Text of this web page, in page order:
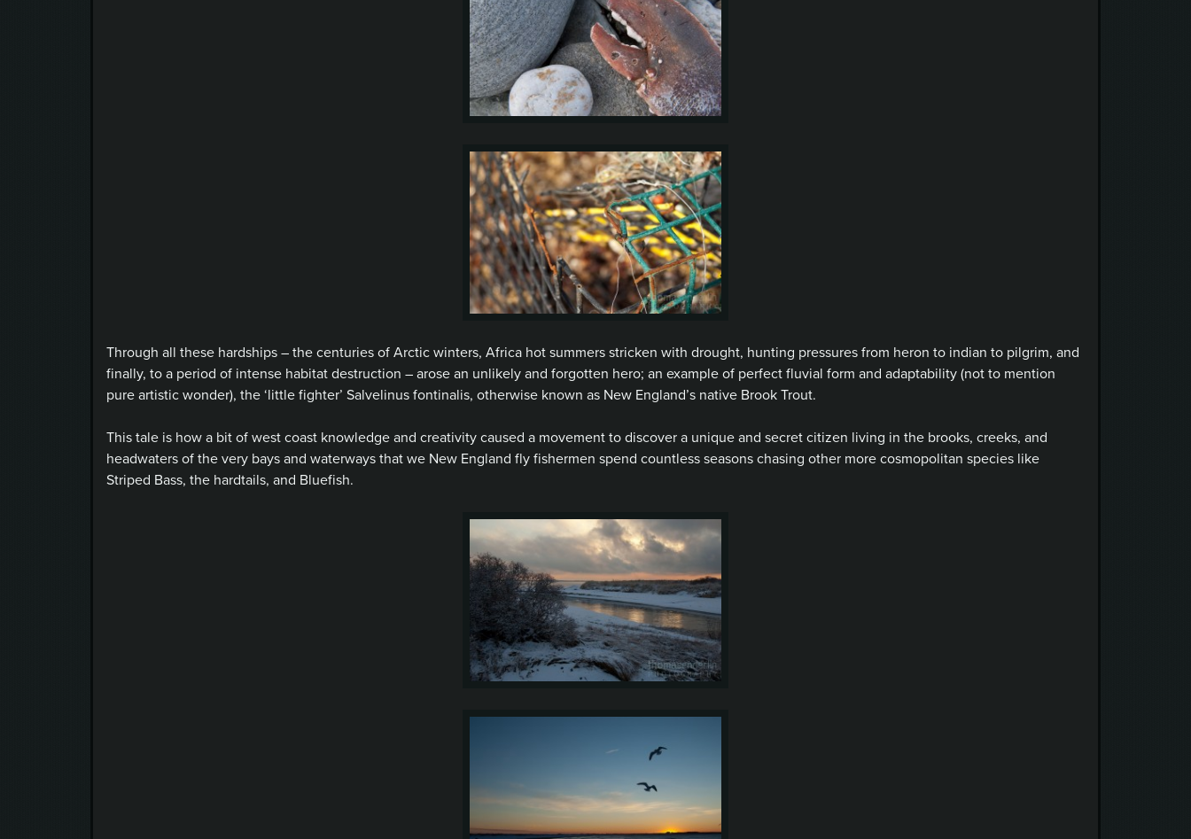
Through all these hardships – the centuries of Arctic winters, Africa hot summers stricken with drought, hunting pressures from heron to indian to pilgrim, and
finally, to a period of intense habitat destruction – arose an unlikely and forgotten hero; an example of perfect fluvial form and adaptability (not to mention
pure artistic wonder), the ‘little fighter’ Salvelinus fontinalis, otherwise known as New England’s native Brook Trout.
This tale is how a bit of west coast knowledge and creativity caused a movement to discover a unique and secret citizen living in the brooks, creeks, and
headwaters of the very bays and waterways that we New England fly fishermen spend countless seasons chasing other more cosmopolitan species like
Striped Bass, the hardtails, and Bluefish.